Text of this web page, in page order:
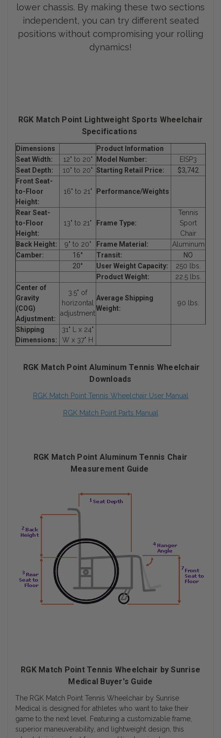
lower chassis. By making these two sections
independent, you can try different seated
positions without compromising your rolling
dynamics!
RGK Match Point Lightweight Sports Wheelchair
Specifications
Dimensions
Product Information
Seat Width:
12" to 20" Model Number:
EISP3
Seat Depth:
10" to 20" Starting Retail Price:
$3,742
Front Seat-
to-Floor
Height:
16" to 21" Performance/Weights
Rear Seat-
to-Floor
Height:
13" to 21" Frame Type:
Tennis
Sport
Chair
Back Height:
9" to 20" Frame Material:
Aluminum
Camber:
16° Transit:
NO
20°
User Weight Capacity:
250 lbs.
Product Weight:
22.5 lbs.
Center of
Gravity
(COG)
Adjustment:
3.5" of
horizontal
adjustment
Average Shipping
Weight:
90 lbs.
Shipping
Dimensions:
31" L x 24"
W x 37" H
RGK Match Point Aluminum Tennis Wheelchair
Downloads
RGK Match Point Tennis Wheelchair User Manual
RGK Match Point Parts Manual
RGK Match Point Aluminum Tennis Chair
Measurement Guide
RGK Match Point Tennis Wheelchair by Sunrise
Medical Buyer's Guide
The RGK Match Point Tennis Wheelchair by Sunrise
Medical is designed for athletes who want to take their
game to the next level. Featuring a customizable frame,
superior maneuverability, and lightweight design, this